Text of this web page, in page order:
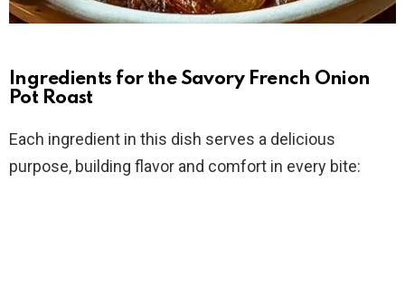
Ingredients for the Savory French Onion
Pot Roast
Each ingredient in this dish serves a delicious
purpose, building flavor and comfort in every bite: